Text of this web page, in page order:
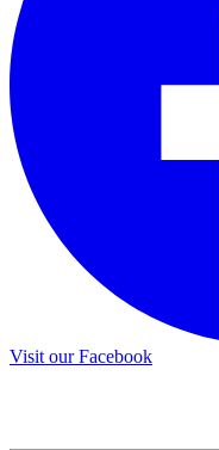
Visit our Facebook